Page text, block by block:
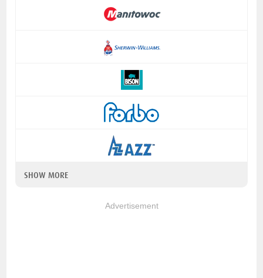
SHOW MORE
Advertisement